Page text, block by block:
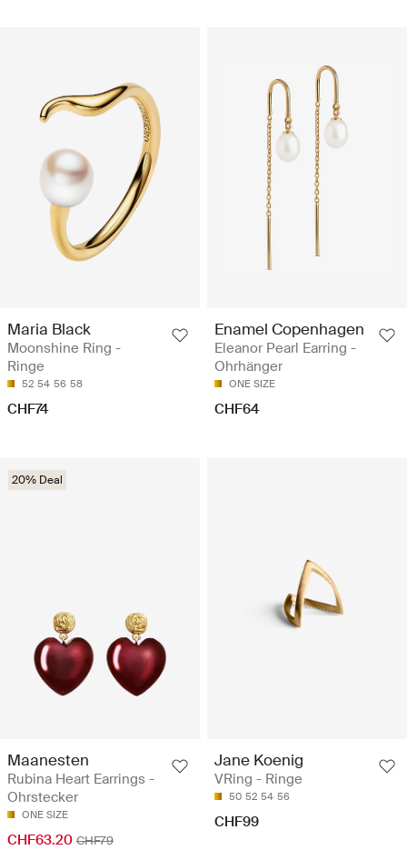
Maria Black
Moonshine Ring -
Ringe
52 54 56 58
CHF74
Enamel Copenhagen
Eleanor Pearl Earring -
Ohrhänger
ONE SIZE
CHF64
20% Deal
Maanesten
Rubina Heart Earrings -
Ohrstecker
ONE SIZE
CHF63.20 CHF79
Jane Koenig
VRing - Ringe
50 52 54 56
CHF99